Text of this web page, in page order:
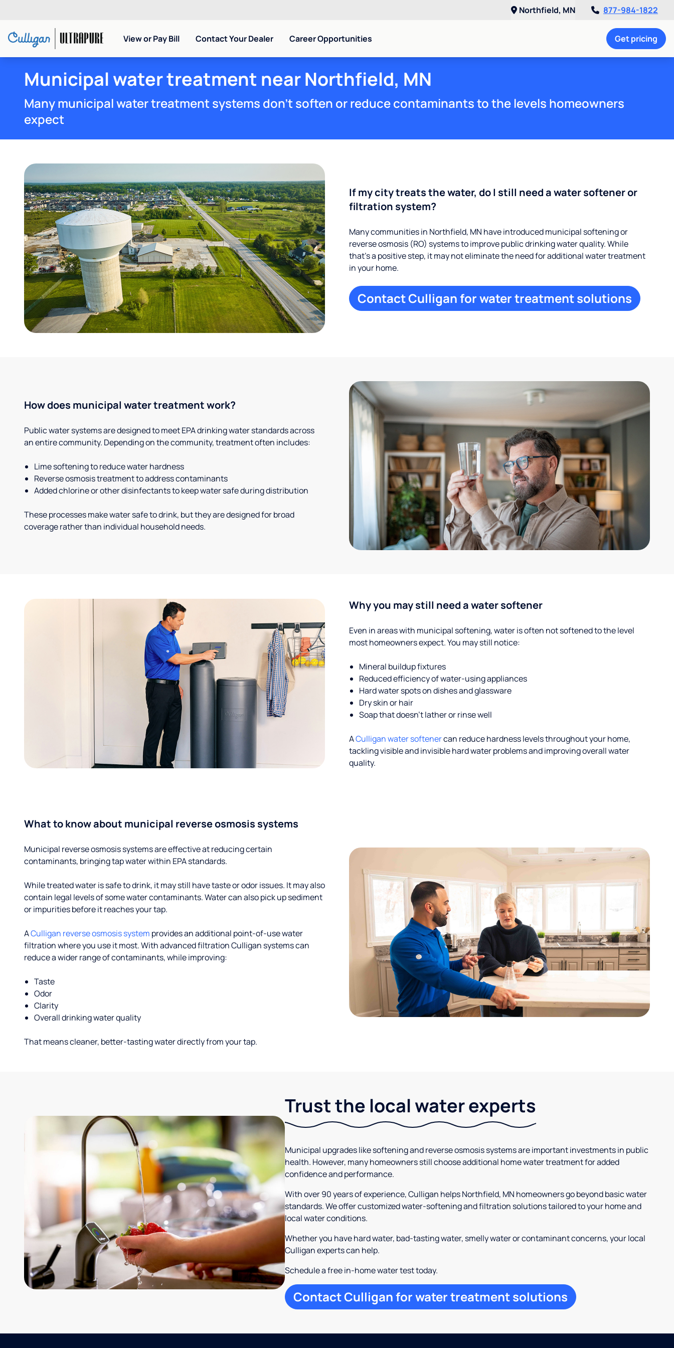
Northfield, MN 877-984-1822
View or Pay Bill Contact Your Dealer Career Opportunities Get pricing
Municipal water treatment near Northfield, MN
Many municipal water treatment systems don't soften or reduce contaminants to the levels homeowners
expect
If my city treats the water, do I still need a water softener or
filtration system?
Many communities in Northfield, MN have introduced municipal softening or
reverse osmosis (RO) systems to improve public drinking water quality. While
that’s a positive step, it may not eliminate the need for additional water treatment
in your home.
Contact Culligan for water treatment solutions
How does municipal water treatment work?
Public water systems are designed to meet EPA drinking water standards across
an entire community. Depending on the community, treatment often includes:
Lime softening to reduce water hardness
Reverse osmosis treatment to address contaminants
Added chlorine or other disinfectants to keep water safe during distribution
These processes make water safe to drink, but they are designed for broad
coverage rather than individual household needs.
Why you may still need a water softener
Even in areas with municipal softening, water is often not softened to the level
most homeowners expect. You may still notice:
Mineral buildup fixtures
Reduced efficiency of water-using appliances
Hard water spots on dishes and glassware
Dry skin or hair
Soap that doesn't lather or rinse well
ACulligan water softenercan reduce hardness levels throughout your home,
tackling visible and invisible hard water problems and improving overall water
quality.
What to know about municipal reverse osmosis systems
Municipal reverse osmosis systems are effective at reducing certain
contaminants, bringing tap water within EPA standards.
While treated water is safe to drink, it may still have taste or odor issues. It may also
contain legal levels of some water contaminants. Water can also pick up sediment
or impurities before it reaches your tap.
ACulligan reverse osmosis system provides an additional point-of-use water
filtration where you use it most. With advanced filtration Culligan systems can
reduce a wider range of contaminants, while improving:
Taste
Odor
Clarity
Overall drinking water quality
That means cleaner, better-tasting water directly from your tap.
Trust the local water experts
Municipal upgrades like softening and reverse osmosis systems are important investments in public
health. However, many homeowners still choose additional home water treatment for added
confidence and performance.
With over 90 years of experience, Culligan helps Northfield, MN homeowners go beyond basic water
standards. We offer customized water-softening and filtration solutions tailored to your home and
local water conditions.
Whether you have hard water, bad-tasting water, smelly water or contaminant concerns, your local
Culligan experts can help.
Schedule a free in-home water test today.
Contact Culligan for water treatment solutions